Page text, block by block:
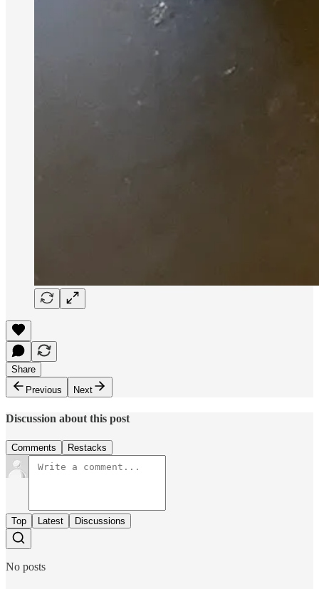
Share
Previous
Next
Discussion about this post
Comments Restacks
Top Latest Discussions
No posts